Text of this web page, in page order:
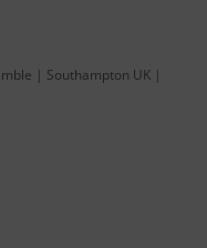
| Southampton UK |